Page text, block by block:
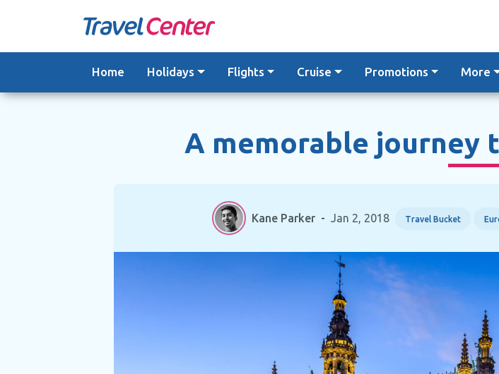
Home Holidays Flights Cruise Promotions More
A memorable journey
Kane Parker - Jan 2, 2018 Travel Bucket